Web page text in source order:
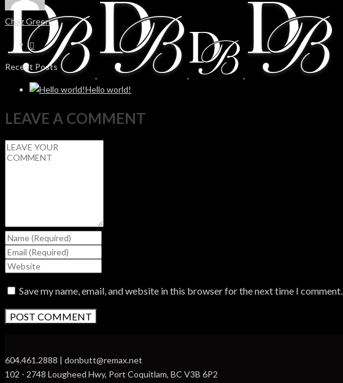
Chaz Green
Recent Posts
Hello world!
LEAVE A COMMENT
Save my name, email, and website in this browser for the next time I comment.
604.461.2888 | donbutt@remax.net
102 - 2748 Lougheed Hwy, Port Coquitlam, BC V3B 6P2